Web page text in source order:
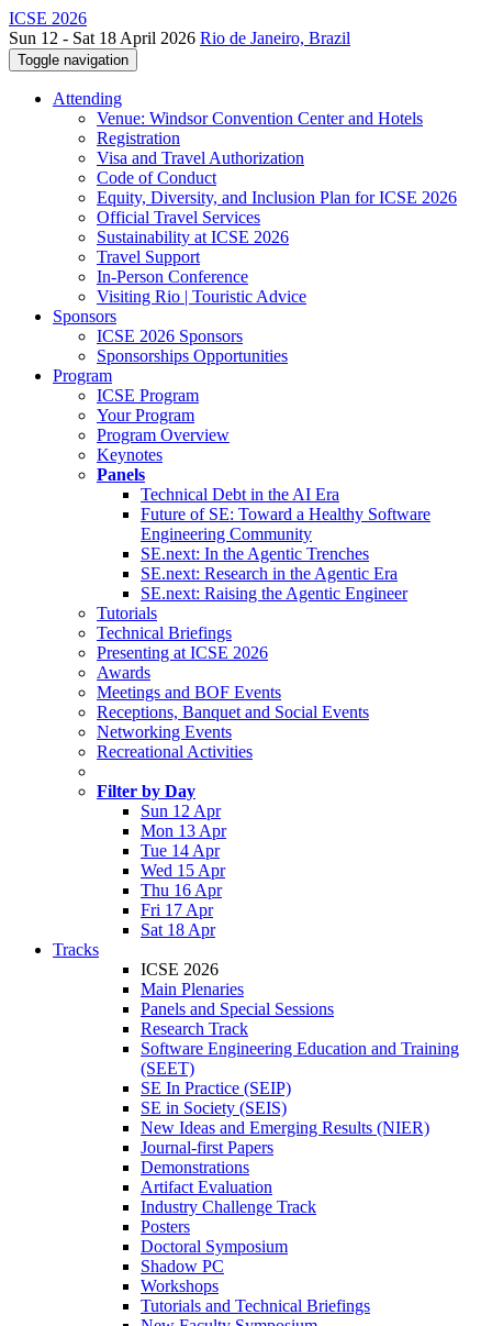
ICSE 2026
Sun 12 - Sat 18 April 2026 Rio de Janeiro, Brazil
Toggle navigation
Attending
Venue: Windsor Convention Center and Hotels
Registration
Visa and Travel Authorization
Code of Conduct
Equity, Diversity, and Inclusion Plan for ICSE 2026
Official Travel Services
Sustainability at ICSE 2026
Travel Support
In-Person Conference
Visiting Rio | Touristic Advice
Sponsors
ICSE 2026 Sponsors
Sponsorships Opportunities
Program
ICSE Program
Your Program
Program Overview
Keynotes
Panels
Technical Debt in the AI Era
Future of SE: Toward a Healthy Software
Engineering Community
SE.next: In the Agentic Trenches
SE.next: Research in the Agentic Era
SE.next: Raising the Agentic Engineer
Tutorials
Technical Briefings
Presenting at ICSE 2026
Awards
Meetings and BOF Events
Receptions, Banquet and Social Events
Networking Events
Recreational Activities
Filter by Day
Sun 12 Apr
Mon 13 Apr
Tue 14 Apr
Wed 15 Apr
Thu 16 Apr
Fri 17 Apr
Sat 18 Apr
Tracks
ICSE 2026
Main Plenaries
Panels and Special Sessions
Research Track
Software Engineering Education and Training
(SEET)
SE In Practice (SEIP)
SE in Society (SEIS)
New Ideas and Emerging Results (NIER)
Journal-first Papers
Demonstrations
Artifact Evaluation
Industry Challenge Track
Posters
Doctoral Symposium
Shadow PC
Workshops
Tutorials and Technical Briefings